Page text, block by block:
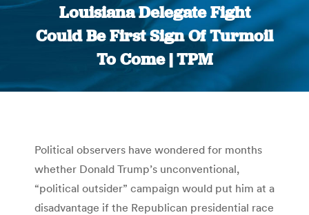
Louisiana Delegate Fight
Could Be First Sign Of Turmoil
To Come | TPM
You are here:
Political observers have wondered for months
whether Donald Trump’s unconventional,
“political outsider” campaign would put him at a
disadvantage if the Republican presidential race